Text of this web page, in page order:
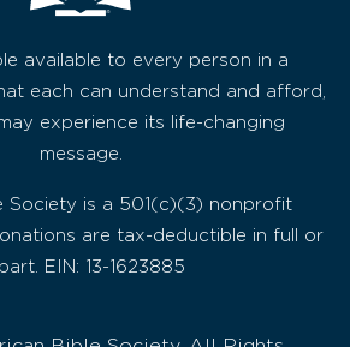
available to every person in a
each can understand and afford,
experience its life-changing
message.
Society is a 501(c)(3) nonprofit
are tax-deductible in full or
EIN: 13-1623885